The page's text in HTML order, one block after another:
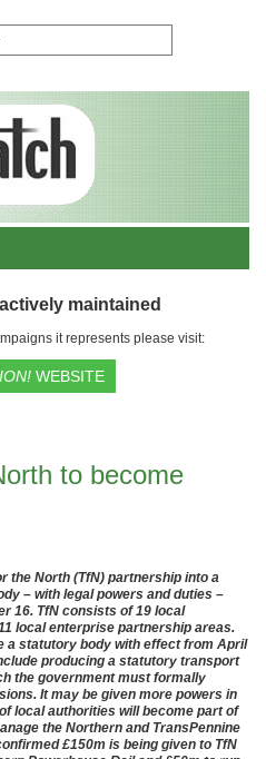
maintained
it represents please visit:
WEBSITE
to become
the North (TfN) partnership into a
– with legal powers and duties –
16. TfN consists of 19 local
local enterprise partnership areas.
a statutory body with effect from April
producing a statutory transport
the government must formally
It may be given more powers in
local authorities will become part of
the Northern and TransPennine
£150m is being given to TfN